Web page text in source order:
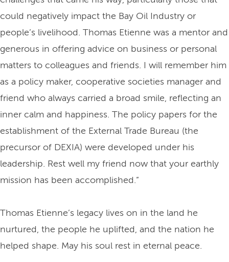
could negatively impact the Bay Oil Industry or
people’s livelihood. Thomas Etienne was a mentor and
generous in offering advice on business or personal
matters to colleagues and friends. I will remember him
as a policy maker, cooperative societies manager and
friend who always carried a broad smile, reflecting an
inner calm and happiness. The policy papers for the
establishment of the External Trade Bureau (the
precursor of DEXIA) were developed under his
leadership. Rest well my friend now that your earthly
mission has been accomplished.”
Thomas Etienne’s legacy lives on in the land he
nurtured, the people he uplifted, and the nation he
helped shape. May his soul rest in eternal peace.